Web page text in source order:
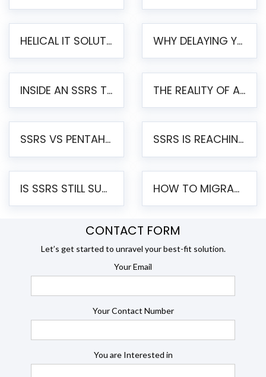
HELICAL IT SOLUTIONS ANNOUNCES VERSION 6.1 OF OPEN SOURCE BI HELICAL INSIGHT – MAJOR ENHANCEMENTS ADVANCING TOWARD A UNIFIED BI PLATFORM WHY DELAYING YOUR SSRS MIGRATION PUTS YOUR BUSINESS AT RISK
INSIDE AN SSRS TO PENTAHO MIGRATION – STEP-BY-STEP METHODOLOGY THE REALITY OF AUTOMATED SSRS TO PENTAHO MIGRATION
SSRS VS PENTAHO REPORTS – AN ENTERPRISE COMPARISON SSRS IS REACHING END OF LIFE: HOW TO MIGRATE SQL SERVER REPORTING SERVICES(SSRS) TO PENTAHO
IS SSRS STILL SUPPORTED? RISKS OF STAYING ON SSRS AND WHY MOVE TO JASPERSOFT HOW TO MIGRATE FROM SSRS TO JASPERSOFT: A STEP-BY-STEP GUIDE
CONTACT FORM
Let’s get started to unravel your best-fit solution.
Your Email
Your Contact Number
You are Interested in